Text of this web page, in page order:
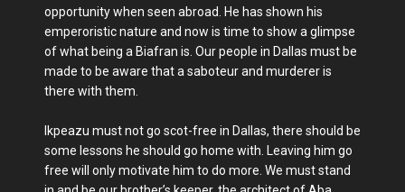
opportunity when seen abroad. He has shown his
emperoristic nature and now is time to show a glimpse
of what being a Biafran is. Our people in Dallas must be
made to be aware that a saboteur and murderer is
there with them.
Ikpeazu must not go scot-free in Dallas, there should be
some lessons he should go home with. Leaving him go
free will only motivate him to do more. We must stand